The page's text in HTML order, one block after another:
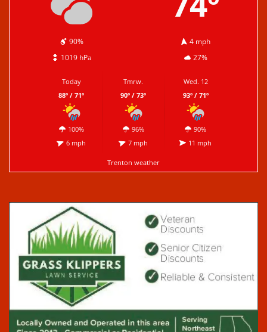
90%
4 mph
1019 hPa
27%
Today
88º / 71º
100%
6 mph
Tmrw.
90º / 73º
96%
7 mph
Wed. 12
93º / 71º
90%
11 mph
Trenton weather